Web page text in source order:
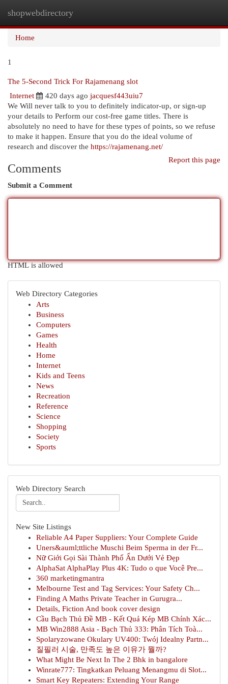
shopwebdirectory
Home
1
The 5-Second Trick For Rajamenang slot
Internet
420 days ago jacquesf443uiu7
We Will never talk to you to definitely indicator-up, or sign-up
your details to Perform our cost-free game titles. There is
absolutely no need to have for these types of points, so we refuse
to make it happen. Ensure that you do the ideal volume of
research and discover the https://rajamenang.net/
Report this page
Comments
Submit a Comment
HTML is allowed
Web Directory Categories
Arts
Business
Computers
Games
Health
Home
Internet
Kids and Teens
News
Recreation
Reference
Science
Shopping
Society
Sports
Web Directory Search
New Site Listings
Reliable A4 Paper Suppliers: Your Complete Guide
Uners&auml;ttliche Muschi Beim Sperma in der Fr...
Nữ Giới Gọi Sài Thành Phố Ẩn Dưới Vẻ Đẹp
AlphaSat AlphaPlay Plus 4K: Tudo o que Você Pre...
360 marketingmantra
Melbourne Test and Tag Services: Your Safety Ch...
Finding A Maths Private Teacher in Gurugra...
Details, Fiction And book cover design
Cầu Bạch Thủ Đề MB - Kết Quả Kép MB Chính Xác...
MB Win2888 Asia - Bạch Thủ 333: Phân Tích Toà...
Spolaryzowane Okulary UV400: Twój Idealny Partn...
질필러 시술, 만족도 높은 이유가 뭘까?
What Might Be Next In The 2 Bhk in bangalore
Winrate777: Tingkatkan Peluang Menangmu di Slot...
Smart Key Repeaters: Extending Your Range